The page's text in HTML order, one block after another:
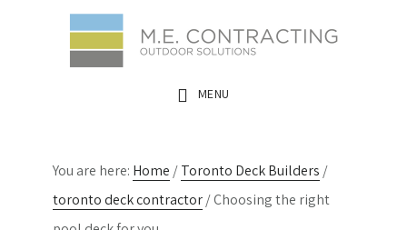
MENU
You are here: Home /Toronto Deck Builders /
toronto deck contractor/Choosing the right